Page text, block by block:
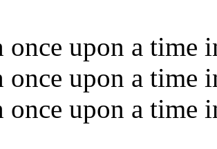
once upon a time
once upon a time
once upon a time